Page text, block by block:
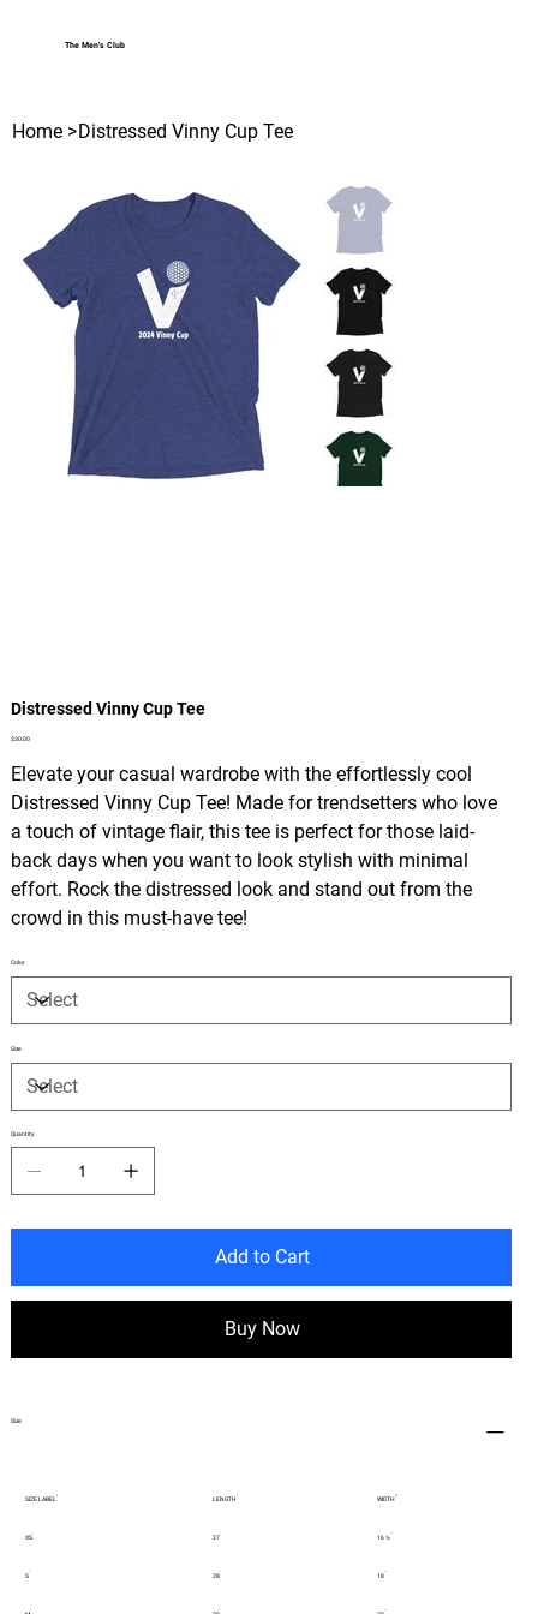
The Men's Club
Home >Distressed Vinny Cup Tee
Distressed Vinny Cup Tee
Price
$30.00
Elevate your casual wardrobe with the effortlessly cool
Distressed Vinny Cup Tee! Made for trendsetters who love
a touch of vintage flair, this tee is perfect for those laid-
back days when you want to look stylish with minimal
effort. Rock the distressed look and stand out from the
crowd in this must-have tee!
Color
Size
Quantity
Add to Cart
Buy Now
Size
SIZE LABEL LENGTH WIDTH
XS 27 16 ½
S 28 18